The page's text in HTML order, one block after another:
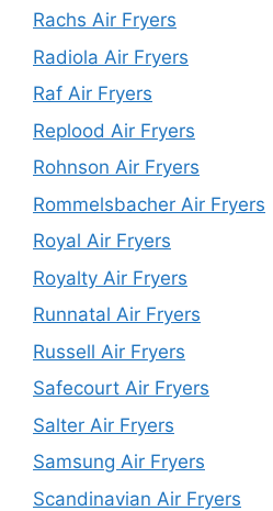
Rachs Air Fryers
Radiola Air Fryers
Raf Air Fryers
Replood Air Fryers
Rohnson Air Fryers
Rommelsbacher Air Fryers
Royal Air Fryers
Royalty Air Fryers
Runnatal Air Fryers
Russell Air Fryers
Safecourt Air Fryers
Salter Air Fryers
Samsung Air Fryers
Scandinavian Air Fryers